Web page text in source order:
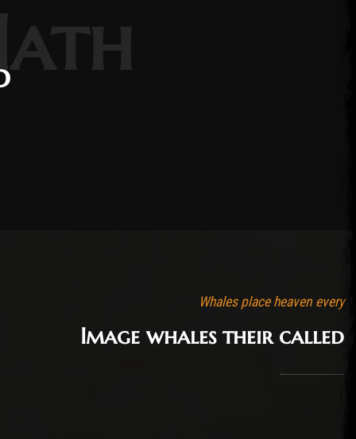
Whales place heaven every
Image whales their called